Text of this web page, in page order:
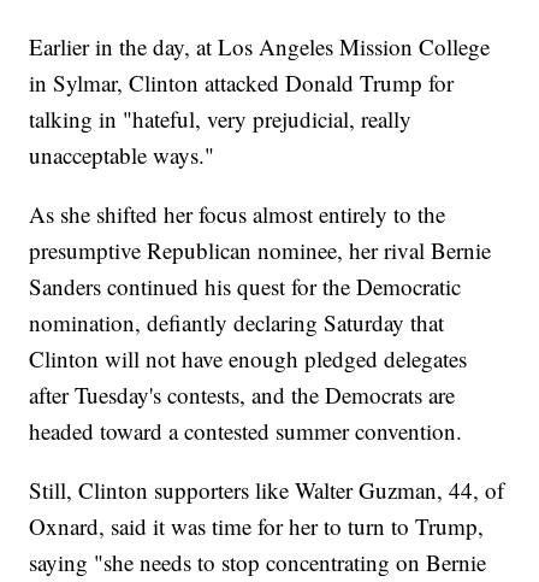
Earlier in the day, at Los Angeles Mission College
in Sylmar, Clinton attacked Donald Trump for
talking in "hateful, very prejudicial, really
unacceptable ways."
As she shifted her focus almost entirely to the
presumptive Republican nominee, her rival Bernie
Sanders continued his quest for the Democratic
nomination, defiantly declaring Saturday that
Clinton will not have enough pledged delegates
after Tuesday's contests, and the Democrats are
headed toward a contested summer convention.
Still, Clinton supporters like Walter Guzman, 44, of
Oxnard, said it was time for her to turn to Trump,
saying "she needs to stop concentrating on Bernie